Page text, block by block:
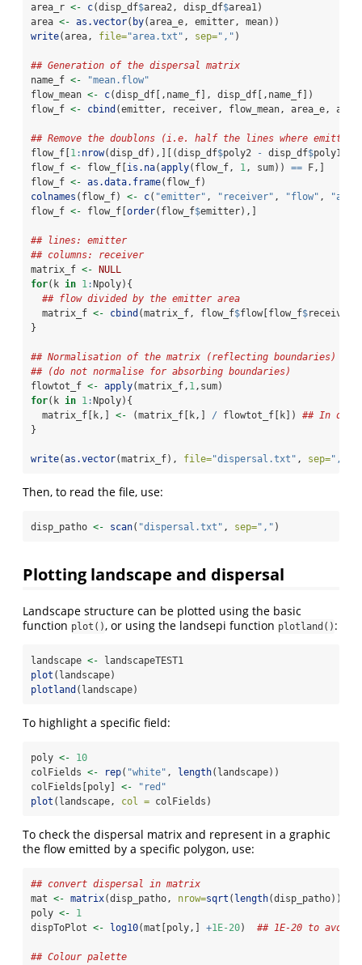
area_r <- c(disp_df$area2, disp_df$area1)
area <- as.vector( by(area_e, emitter, mean))
write(area, file="area.txt" , sep="," )
## Generation of the dispersal matrix
name_f <-
"mean.flow"
flow_mean <- c(disp_df[,name_f], disp_df[,name_f])
flow_f <- cbind (emitter, receiver, flow_mean, area_e,
## Remove the doublons (i.e. half the lines where emitter
flow_f[ 1: nrow(disp_df),][(disp_df$poly2 - disp_df$poly1)
flow_f <- flow_f[ is.na(apply(flow_f, 1, sum)) == F,]
flow_f <- as.data.frame(flow_f)
colnames (flow_f) <- c( "emitter" , "receiver" , "flow" ,
flow_f <- flow_f[ order(flow_f$emitter),]
## lines: emitter
## columns: receiver
matrix_f <-
NULL
for(k in 1: Npoly){
## flow divided by the emitter area
  matrix_f
<- cbind (matrix_f, flow_f$flow[flow_f$receiver
}
## Normalisation of the matrix (reflecting boundaries)
## (do not normalise for absorbing boundaries)
flowtot_f <- apply(matrix_f, 1,sum)
for(k in 1: Npoly){
  matrix_f[k,]
<- (matrix_f[k,] / flowtot_f[k]) ## In
}
write(as.vector(matrix_f), file="dispersal.txt" , sep=","
Then, to read the file, use:
disp_patho <- scan( "dispersal.txt" , sep="," )
Plotting landscape and dispersal
Landscape structure can be plotted using the basic
function plot(), or using the landsepi function plotland() :
landscape <- landscapeTEST1
plot (landscape)
plotland (landscape)
To highlight a specific field:
poly <-
10
colFields <- rep( "white" , length(landscape))
colFields[poly] <-
"red"
plot (landscape, col = colFields)
To check the dispersal matrix and represent in a graphic
the flow emitted by a specific polygon, use:
## convert dispersal in matrix
mat <- matrix(disp_patho, nrow=sqrt ( length(disp_patho)))
poly <-
1
dispToPlot <- log10(mat[poly,] +1E-20) ## 1E-20 to avoid
## Colour palette